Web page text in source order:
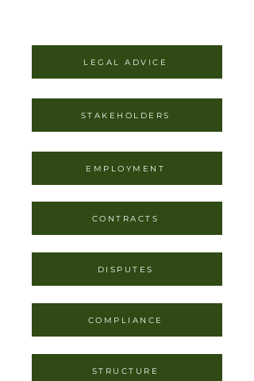
LEGAL ADVICE
STAKEHOLDERS
EMPLOYMENT
CONTRACTS
DISPUTES
COMPLIANCE
STRUCTURE